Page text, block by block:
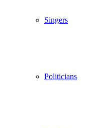
Singers
Politicians